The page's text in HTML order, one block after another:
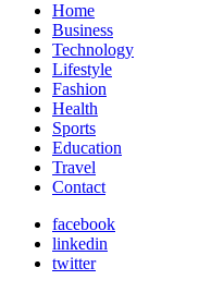
Home
Business
Technology
Lifestyle
Fashion
Health
Sports
Education
Travel
Contact
facebook
linkedin
twitter